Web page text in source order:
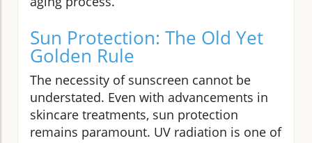
Sun Protection: The Old Yet
Golden Rule
The necessity of sunscreen cannot be
understated. Even with advancements in
skincare treatments, sun protection
remains paramount. UV radiation is one of